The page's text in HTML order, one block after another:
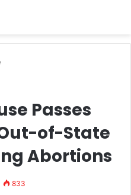
Passes
of-State
Abortions
833